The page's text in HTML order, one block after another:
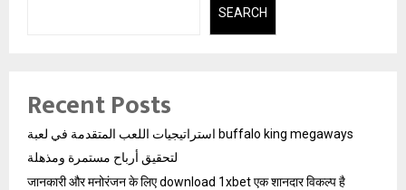
SEARCH
Recent Posts
استراتيجيات اللعب المتقدمة في لعبة buffalo king megaways
لتحقيق أرباح مستمرة ومذهلة
जानकारी और मनोरंजन के लिए download 1xbet एक शानदार विकल्प है